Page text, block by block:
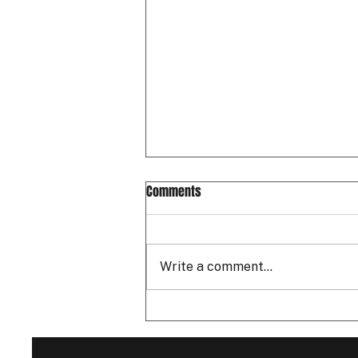
Father's Day 2026: A Free Drift
Ride-Along to Spoil Your Dad! 🏁
Comments
Write a comment...